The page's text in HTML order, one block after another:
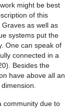
might be best
of this
as well as
systems put the
One can speak of
connected in a
Besides the
have above all an
community due to